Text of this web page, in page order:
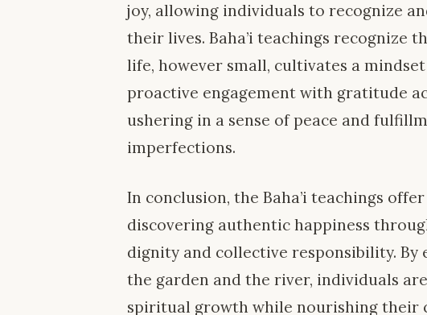
joy, allowing individuals to recognize
their lives. Baha’i teachings recognize
life, however small, cultivates a
proactive engagement with gratitude
ushering in a sense of peace and
imperfections.
In conclusion, the Baha’i teachings
discovering authentic happiness
dignity and collective responsibility.
the garden and the river, individuals
spiritual growth while nourishing their